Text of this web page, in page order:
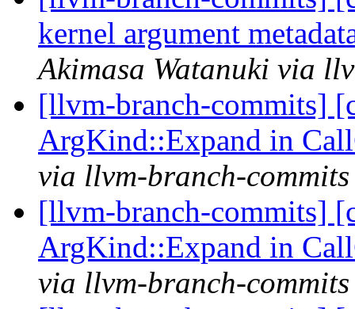
kernel argument
Akimasa Watanuki via
[llvm-branch-commits]
ArgKind::Expand in
via llvm-branch-commits
[llvm-branch-commits]
ArgKind::Expand in
via llvm-branch-commits